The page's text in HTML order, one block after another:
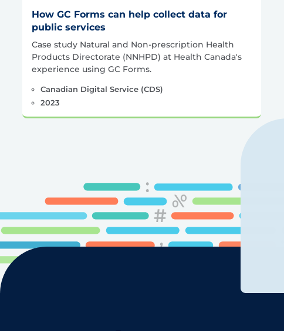
How GC Forms can help collect data for
public services
Case study Natural and Non-prescription Health
Products Directorate (NNHPD) at Health Canada's
experience using GC Forms.
Canadian Digital Service (CDS)
2023